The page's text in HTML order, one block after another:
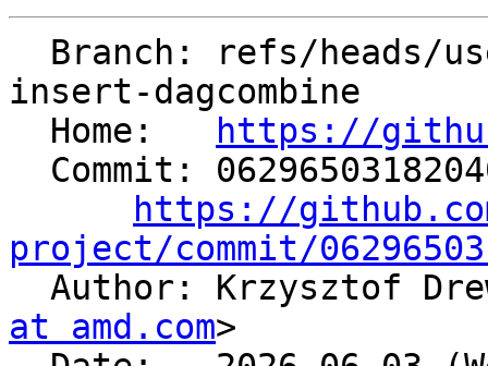
insert-dagcombine
  Home:
https://
https://
project/commit/
Author: Krzysztof
at amd.com>